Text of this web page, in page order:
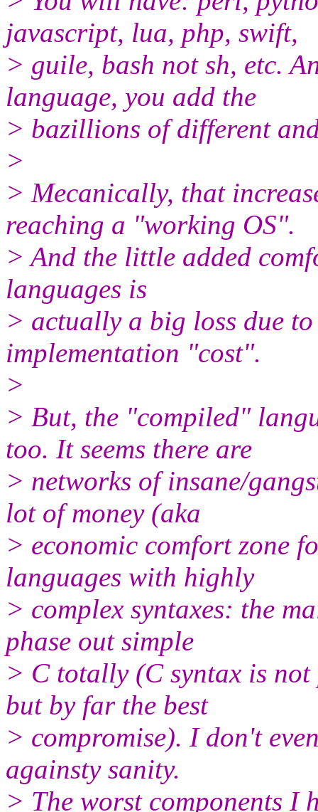
javascript, lua, php, swift,
> guile, bash not sh, etc.
language, you add the
> bazillions of different
>
> Mecanically, that
reaching a "working OS".
> And the little added
languages is
> actually a big loss due
implementation "cost".
>
> But, the "compiled"
too. It seems there are
> networks of insane/
lot of money (aka
> economic comfort zone
languages with highly
> complex syntaxes: the
phase out simple
> C totally (C syntax is
but by far the best
> compromise). I don't
againsty sanity.
> The worst components I